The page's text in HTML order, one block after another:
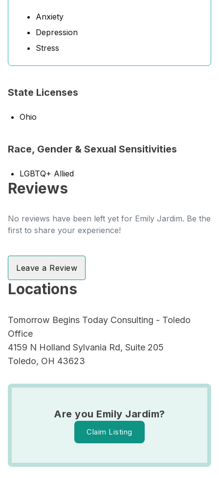
Anxiety
Depression
Stress
State Licenses
Ohio
Race, Gender & Sexual Sensitivities
LGBTQ+ Allied
Reviews
No reviews have been left yet for Emily Jardim. Be the
first to share your experience!
Leave a Review
Locations
Tomorrow Begins Today Consulting - Toledo
Office
4159 N Holland Sylvania Rd, Suite 205
Toledo, OH 43623
Are you Emily Jardim?
Claim Listing